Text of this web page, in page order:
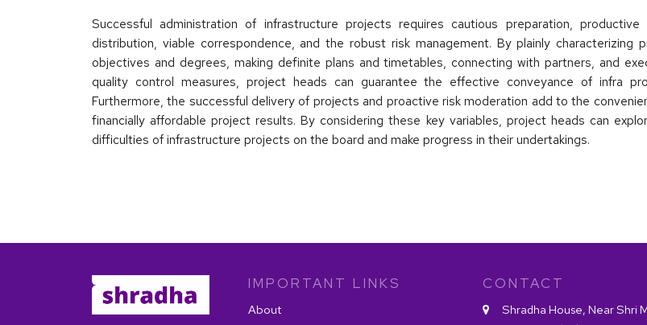
Successful administration of infrastructure projects requires cautious preparation, productive
distribution, viable correspondence, and the robust risk management. By plainly characterizing
objectives and degrees, making definite plans and timetables, connecting with partners, and
quality control measures, project heads can guarantee the effective conveyance of infra
Furthermore, the successful delivery of projects and proactive risk moderation add to the
financially affordable project results. By considering these key variables, project heads can
difficulties of infrastructure projects on the board and make progress in their undertakings.
IMPORTANT LINKS
About
CONTACT
Shradha House, Near Shri